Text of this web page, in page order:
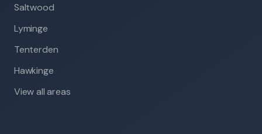
Saltwood
Lyminge
Tenterden
Hawkinge
View all areas